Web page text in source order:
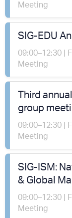
Meeting
SIG-EDU
09:00–12:30 |
Meeting
Third
group
09:00–12:30 |
Meeting
SIG-ISM:
& Global
09:00–12:30 |
Meeting